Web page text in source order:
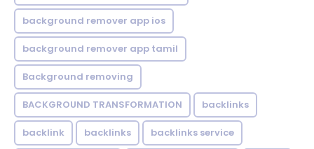
background remover app ios
background remover app tamil
Background removing
BACKGROUND TRANSFORMATION backIinks
backlink backlinks backlinks service